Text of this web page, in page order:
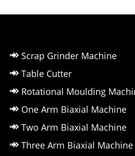
Scrap Grinder Machine
Table Cutter
Rotational Moulding
One Arm Biaxial Machine
Two Arm Biaxial Machine
Three Arm Biaxial Machine